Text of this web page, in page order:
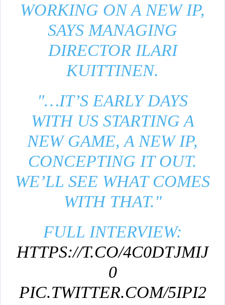
WORKING ON A NEW IP,
SAYS MANAGING
DIRECTOR ILARI
KUITTINEN.
"…IT’S EARLY DAYS
WITH US STARTING A
NEW GAME, A NEW IP,
CONCEPTING IT OUT.
WE’LL SEE WHAT COMES
WITH THAT."
FULL INTERVIEW:
HTTPS://T.CO/4C0DTJMIJ
0
PIC.TWITTER.COM/5IPI2